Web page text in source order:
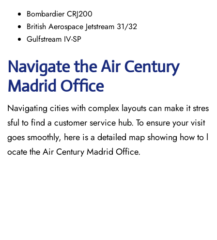
Bombardier CRJ200
British Aerospace Jetstream 31/32
Gulfstream IV-SP
Navigate the Air Century
Madrid Office
Navigating cities with complex layouts can make it stres
sful to find a customer service hub. To ensure your visit
goes smoothly, here is a detailed map showing how to l
ocate the Air Century Madrid Office.